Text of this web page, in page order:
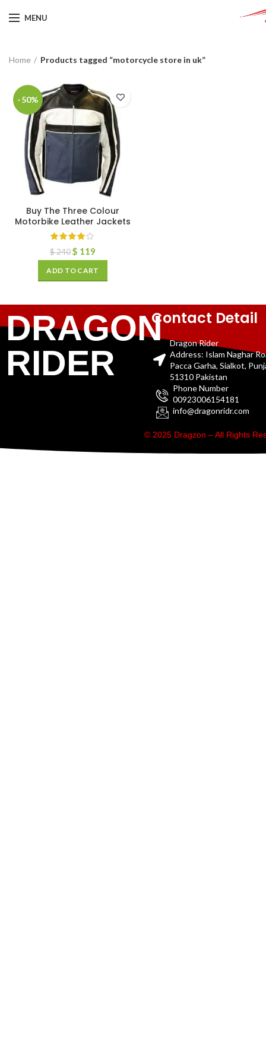
MENU
Home Products tagged “motorcycle store in uk”
-50%
Buy The Three Colour
Motorbike Leather Jackets
$240$ 119
ADD TO CART
DRAGON
RIDER
Contact Detail
Dragon Rider
Address: Islam Naghar
Pacca Garha, Sialkot,
51310 Pakistan
Phone Number
00923006154181
info@dragonridr.com
© 2025 Dragzon – All Rights